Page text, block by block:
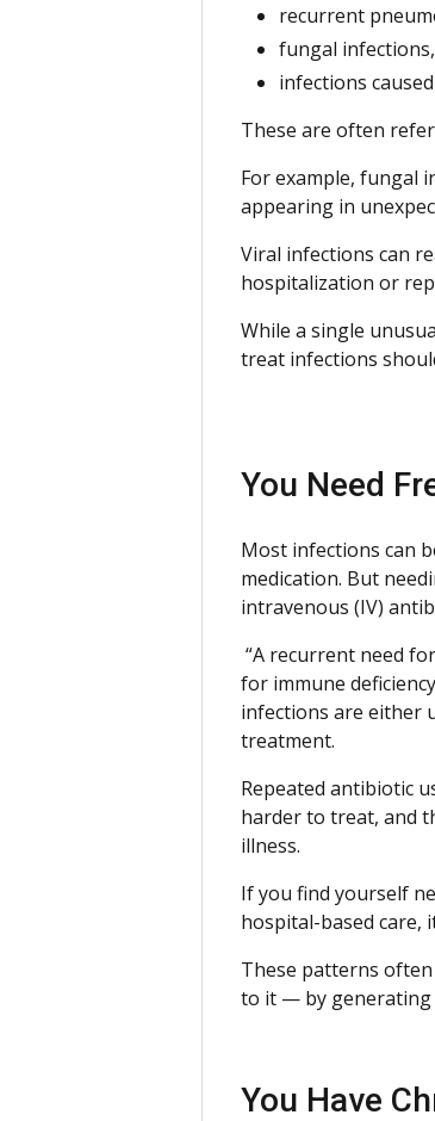
recurrent
fungal infections,
infections
These are often
For example, fungal
appearing in
Viral infections can
hospitalization or
While a single
treat infections
You Need
Most infections can
medication. But
intravenous (IV)
“A recurrent need
for immune
infections are either
treatment.
Repeated antibiotic
harder to treat, and
illness.
If you find yourself
hospital-based care,
These patterns
to it — by
You Have